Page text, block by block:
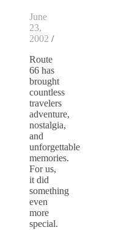
June
23,
2002 /
Route
66 has
brought
countless
travelers
adventure,
nostalgia,
and
unforgettable
memories.
For us,
it did
something
even
more
special.